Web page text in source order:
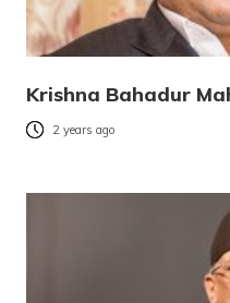
Krishna Bahadur
2 years ago